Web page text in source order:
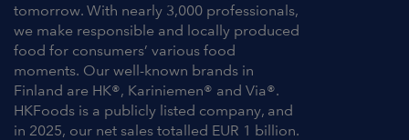
tomorrow. With nearly 3,000 professionals,
we make responsible and locally produced
food for consumers’ various food
moments. Our well-known brands in
Finland are HK®, Kariniemen® and Via®.
HKFoods is a publicly listed company, and
in 2025, our net sales totalled EUR 1 billion.